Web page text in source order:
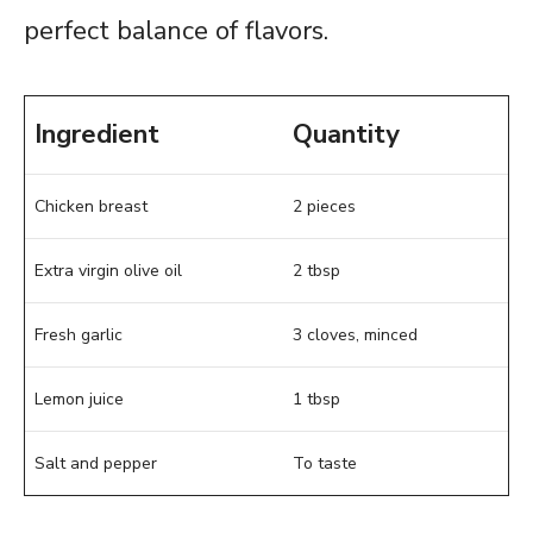
perfect balance of flavors.
Ingredient Quantity
Chicken breast 2 pieces
Extra virgin olive oil 2 tbsp
Fresh garlic 3 cloves, minced
Lemon juice 1 tbsp
Salt and pepper To taste